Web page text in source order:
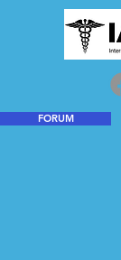
FORUM